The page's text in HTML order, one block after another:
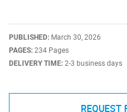
PUBLISHED: March 30, 2026
PAGES: 234 Pages
DELIVERY TIME: 2-3 business days
REQUEST